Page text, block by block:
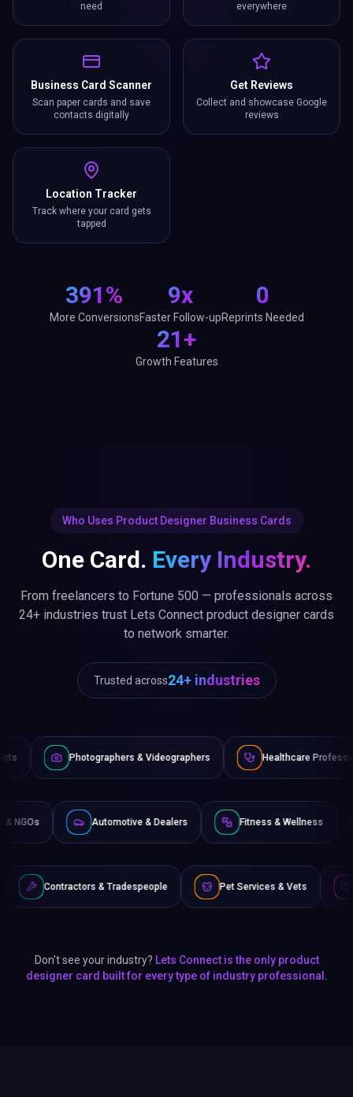
need
everywhere
Business Card Scanner
Scan paper cards and save
contacts digitally
Get Reviews
Collect and showcase Google
reviews
Location Tracker
Track where your card gets
tapped
391%
More Conversions
9x
Faster Follow-up
0
Reprints Needed
21+
Growth Features
Who Uses Product Designer Business Cards
One Card. Every Industry.
From freelancers to Fortune 500 — professionals across
24+ industries trust Lets Connect product designer cards
to network smarter.
Trusted across24+ industries
& Videographers Healthcare Professionals
Non-Profits & NGOs Automotive & Dealers Fitness &
& Tradespeople Pet Services & Vets Authors & Writers
Don't see your industry? Lets Connect is the only product
designer card built for every type of industry professional.